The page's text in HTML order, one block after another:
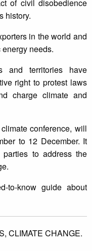
of civil disobedience
history.
in the world and
needs.
and territories have
right to protest laws
charge climate and
conference, will
to 12 December. It
to address the
to-know guide about
CLIMATE CHANGE.